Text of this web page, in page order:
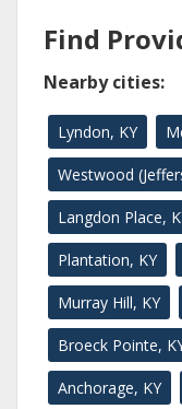
Find
Nearby cities:
Lyndon, KY
Westwood
Langdon Place,
Plantation, KY
Murray Hill, KY
Broeck Pointe,
Anchorage, KY